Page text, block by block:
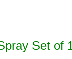
Set of